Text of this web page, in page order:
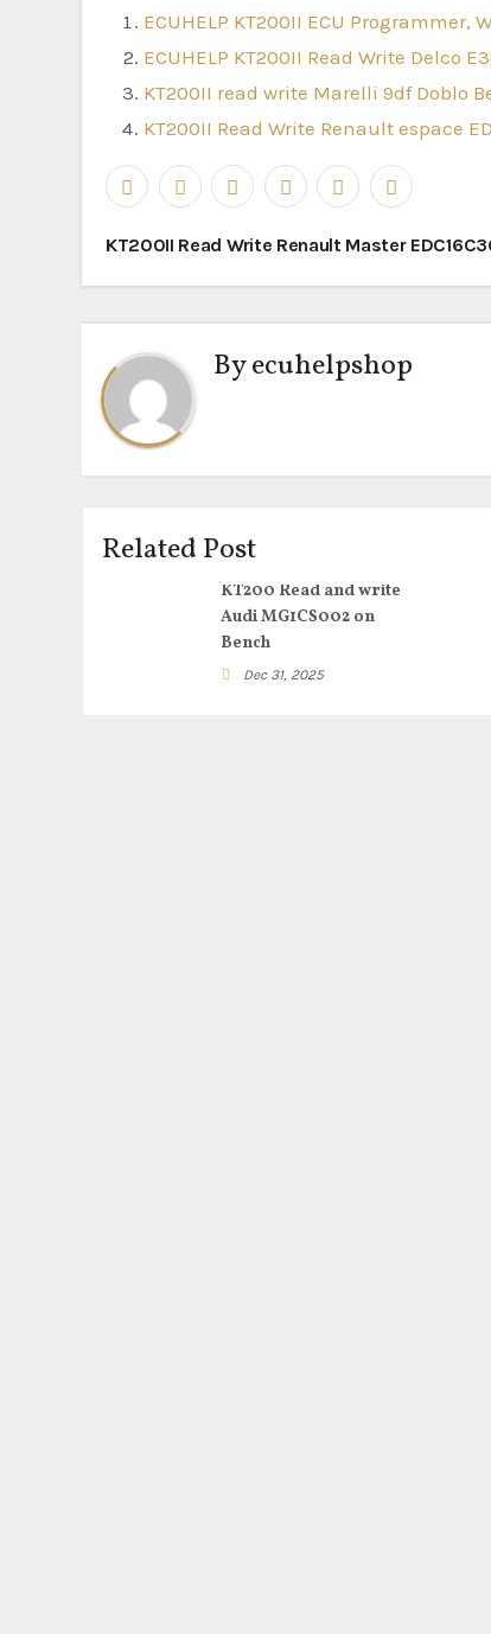
ECUHELP KT200II ECU Programmer,
ECUHELP KT200II Read Write Delco
KT200II read write Marelli 9df Doblo
KT200II Read Write Renault espace
Post
navigation
KT200II Read Write Renault Master
Byecuhelpshop
Related Post
KT200 Read and write
Audi MG1CS002 on
Bench
Dec 31, 2025